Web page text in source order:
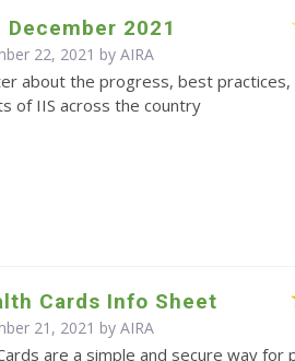
December 2021
22, 2021 byAIRA
about the progress, best practices,
of IIS across the country
Cards Info Sheet
21, 2021 byAIRA
are a simple and secure way for